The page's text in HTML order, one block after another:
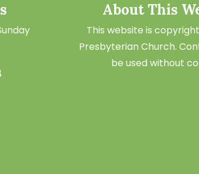
About This
This website is
Presbyterian Church.
be used without